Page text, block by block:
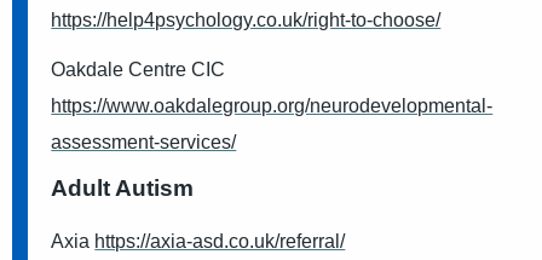
https://help4psychology.co.uk/right-to-choose/
Oakdale Centre CIC
https://www.oakdalegroup.org/neurodevelopmental-
assessment-services/
Adult Autism
Axia https://axia-asd.co.uk/referral/